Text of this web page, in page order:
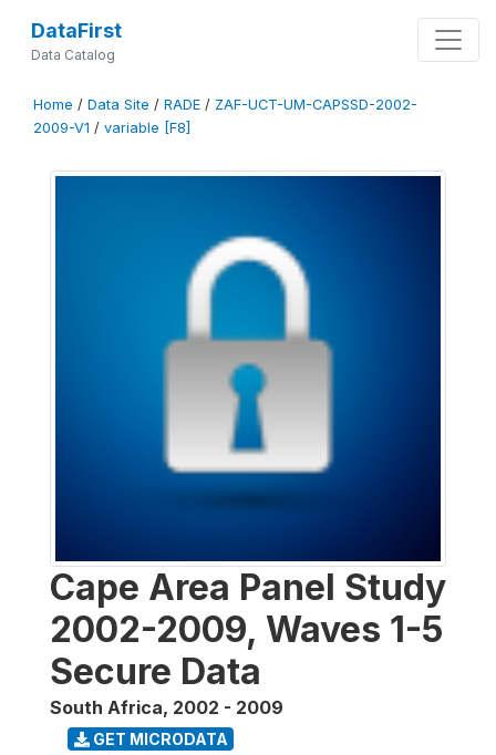
DataFirst
Data Catalog
Home / Data Site / RADE / ZAF-UCT-UM-CAPSSD-2002-
2009-V1 / variable [F8]
Cape Area Panel Study
2002-2009, Waves 1-5
Secure Data
South Africa, 2002 - 2009
GET MICRODATA